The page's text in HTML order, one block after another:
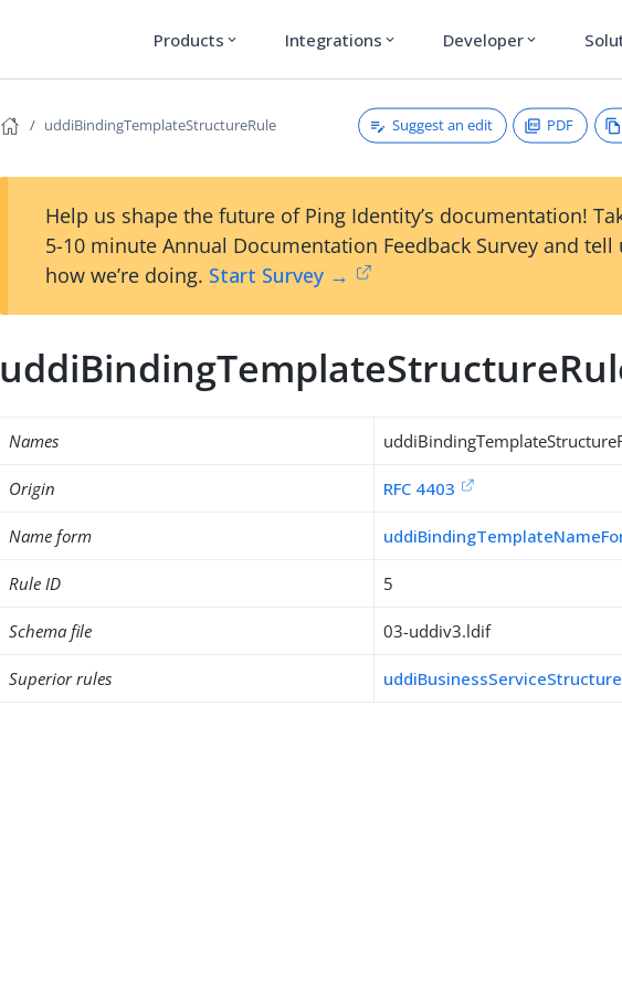
Products expand_more Integrations expand_more Developer expand_more
uddiBindingTemplateStructureRule Suggest an edit PDF
Help us shape the future of Ping Identity’s documentation!
5-10 minute Annual Documentation Feedback Survey and tell
how we’re doing. Start Survey →
Names
Origin RFC 4403
Name form
Rule ID 5
Schema file 03-uddiv3.ldif
Superior rules